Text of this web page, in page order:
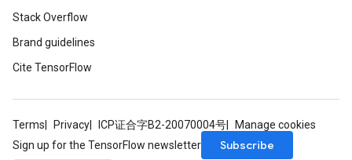
Stack Overflow
Brand guidelines
Cite TensorFlow
Terms Privacy ICP证合字B2-20070004号
Manage cookies
Sign up for the TensorFlow newsletter
Subscribe